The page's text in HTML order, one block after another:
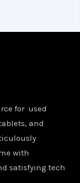
for used
and
with
satisfying tech